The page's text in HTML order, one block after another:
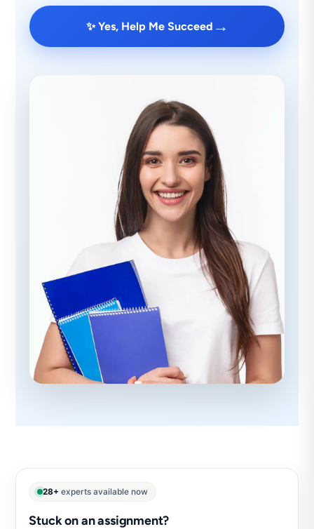
✨ Yes, Help Me Succeed →
28+ experts available now
Stuck on an assignment?